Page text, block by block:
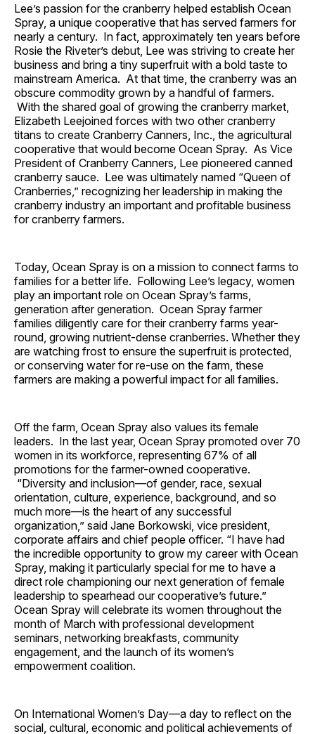
Lee’s passion for the cranberry helped establish Ocean
Spray, a unique cooperative that has served farmers for
nearly a century. In fact, approximately ten years before
Rosie the Riveter’s debut, Lee was striving to create her
business and bring a tiny superfruit with a bold taste to
mainstream America. At that time, the cranberry was an
obscure commodity grown by a handful of farmers.
With the shared goal of growing the cranberry market,
Elizabeth Leejoined forces with two other cranberry
titans to create Cranberry Canners, Inc., the agricultural
cooperative that would become Ocean Spray. As Vice
President of Cranberry Canners, Lee pioneered canned
cranberry sauce. Lee was ultimately named “Queen of
Cranberries,” recognizing her leadership in making the
cranberry industry an important and profitable business
for cranberry farmers.
Today, Ocean Spray is on a mission to connect farms to
families for a better life. Following Lee’s legacy, women
play an important role on Ocean Spray’s farms,
generation after generation. Ocean Spray farmer
families diligently care for their cranberry farms year-
round, growing nutrient-dense cranberries. Whether they
are watching frost to ensure the superfruit is protected,
or conserving water for re-use on the farm, these
farmers are making a powerful impact for all families.
Off the farm, Ocean Spray also values its female
leaders. In the last year, Ocean Spray promoted over 70
women in its workforce, representing 67% of all
promotions for the farmer-owned cooperative.
“Diversity and inclusion—of gender, race, sexual
orientation, culture, experience, background, and so
much more—is the heart of any successful
organization,” said Jane Borkowski, vice president,
corporate affairs and chief people officer. “I have had
the incredible opportunity to grow my career with Ocean
Spray, making it particularly special for me to have a
direct role championing our next generation of female
leadership to spearhead our cooperative’s future.”
Ocean Spray will celebrate its women throughout the
month of March with professional development
seminars, networking breakfasts, community
engagement, and the launch of its women’s
empowerment coalition.
On International Women’s Day—a day to reflect on the
social, cultural, economic and political achievements of